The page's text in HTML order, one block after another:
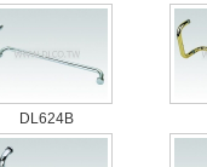
DL624B